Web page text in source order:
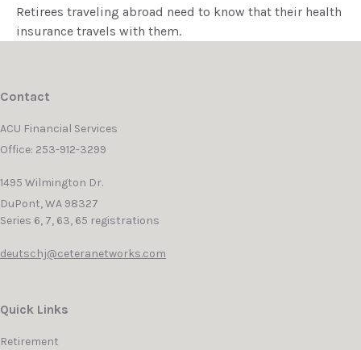
Retirees traveling abroad need to know that their health
insurance travels with them.
Contact
ACU Financial Services
Office: 253-912-3299
1495 Wilmington Dr.
DuPont,WA 98327
Series 6, 7, 63, 65 registrations
deutschj@ceteranetworks.com
Quick Links
Retirement